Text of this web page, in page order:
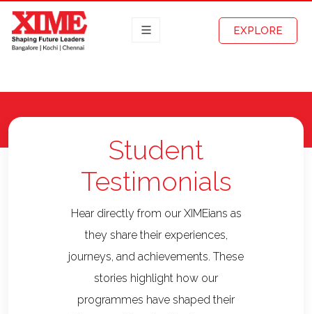
EXPLORE
Student
Testimonials
Hear directly from our XIMEians as
they share their experiences,
journeys, and achievements. These
stories highlight how our
programmes have shaped their